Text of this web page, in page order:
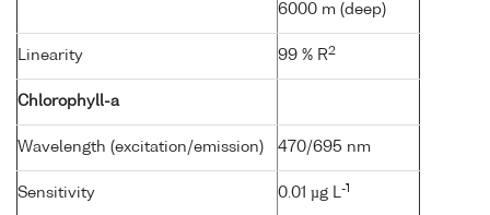
6000 m (deep)
Linearity 99 % R2
Chlorophyll-a
Wavelength (excitation/emission) 470/695 nm
Sensitivity 0.01 µg L-1